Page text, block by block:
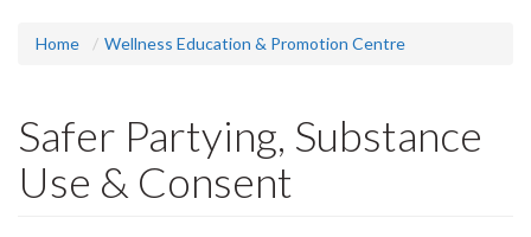
Home Wellness Education & Promotion Centre
Safer Partying, Substance
Use & Consent